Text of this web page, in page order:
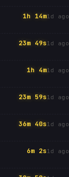
1h 14m1d ago
23m 49s1d ago
1h 4m1d ago
23m 59s1d ago
36m 40s1d ago
6m 2s1d ago